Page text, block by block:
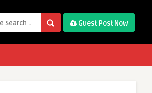
Guest Post Now